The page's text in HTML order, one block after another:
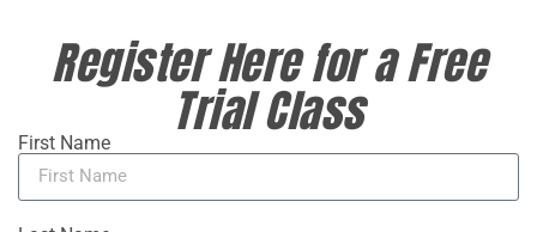
Register Here for a Free
Trial Class
First Name